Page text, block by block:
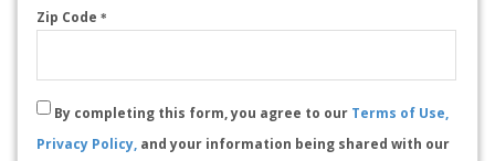
Zip Code *
By completing this form, you agree to our Terms of Use,
Privacy Policy, and your information being shared with our